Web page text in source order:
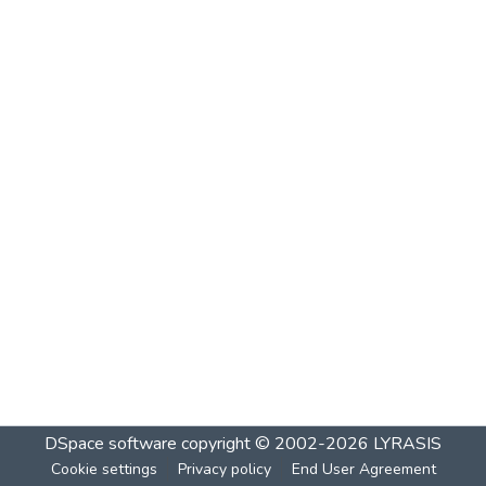
DSpace software copyright © 2002-2026 LYRASIS
Cookie settings Privacy policy End User Agreement